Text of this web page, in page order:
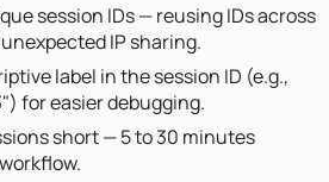
session IDs — reusing IDs across
IP sharing.
label in the session ID (e.g.,
for easier debugging.
short — 5 to 30 minutes